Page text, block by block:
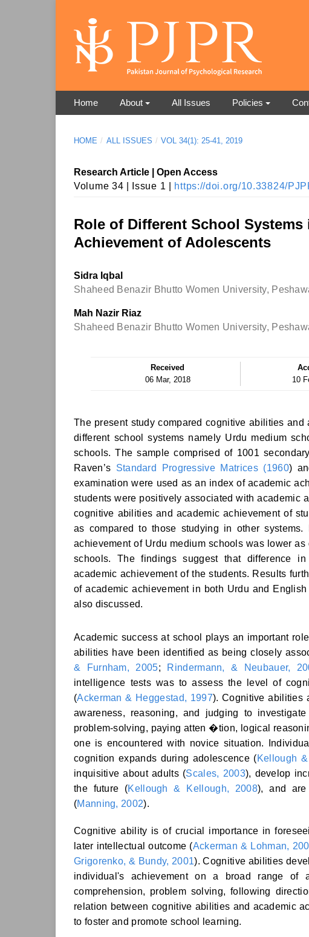
Home About All Issues Policies
HOME / ALL ISSUES / VOL 34(1): 25-41, 2019
Research Article | Open Access
Volume 34 | Issue 1 | https://doi.org/10.33824/
Role of Different School
Achievement of Adolescents
Sidra Iqbal
Shaheed Benazir Bhutto Women University,
Mah Nazir Riaz
Shaheed Benazir Bhutto Women University,
Received
06 Mar, 2018
10
The present study compared cognitive abilities
different school systems namely Urdu medium
schools. The sample comprised of 1001
Raven’s Standard Progressive Matrices (1960)
examination were used as an index of academic
students were positively associated with academic
cognitive abilities and academic achievement of
as compared to those studying in other
achievement of Urdu medium schools was lower
schools. The findings suggest that difference
academic achievement of the students. Results
of academic achievement in both Urdu and
also discussed.
Academic success at school plays an important
abilities have been identified as being closely
& Furnham, 2005; Rindermann, & Neubauer,
intelligence tests was to assess the level of
(Ackerman & Heggestad, 1997). Cognitive abilities
awareness, reasoning, and judging to
problem-solving, paying atten �tion, logical
one is encountered with novice situation.
cognition expands during adolescence (Kellough
inquisitive about adults (Scales, 2003), develop
the future (Kellough & Kellough, 2008), and are
(Manning, 2002).
Cognitive ability is of crucial importance in
later intellectual outcome (Ackerman & Lohman,
Grigorenko, & Bundy, 2001). Cognitive abilities
individual's achievement on a broad range of
comprehension, problem solving, following
relation between cognitive abilities and academic
to foster and promote school learning.